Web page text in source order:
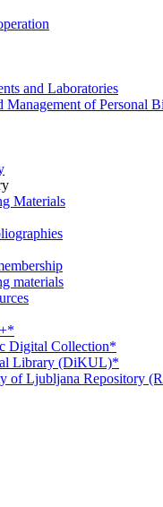
and Laboratories
Management of Personal
Materials
materials
Digital Collection*
Library (DiKUL)*
of Ljubljana Repository